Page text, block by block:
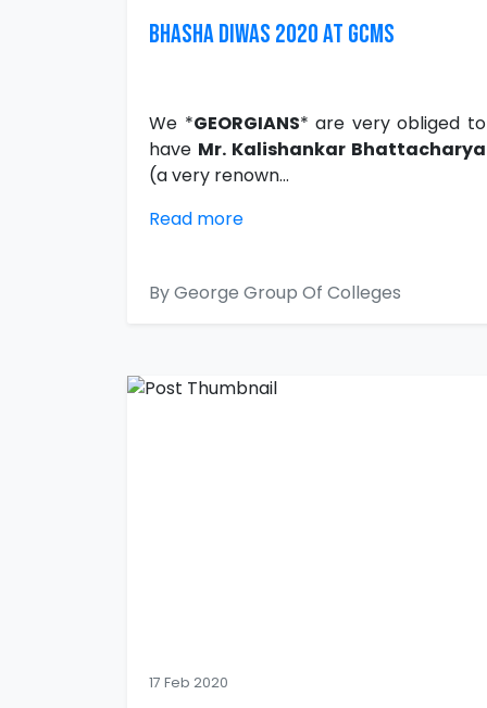
Bhasha Diwas 2020 at GCMS
We *GEORGIANS* are very obliged to
have Mr. Kalishankar Bhattacharya
(a very renown...
Read more
By George Group Of Colleges
17 Feb 2020